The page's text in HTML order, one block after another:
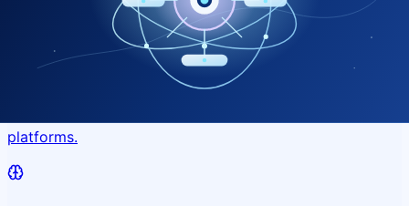
Application & Website Development
platforms.